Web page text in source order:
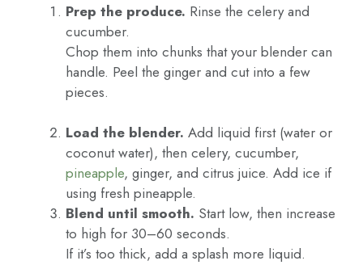
Prep the produce. Rinse the celery and
cucumber.
Chop them into chunks that your blender can
handle. Peel the ginger and cut into a few
pieces.
Load the blender. Add liquid first (water or
coconut water), then celery, cucumber,
pineapple, ginger, and citrus juice. Add ice if
using fresh pineapple.
Blend until smooth. Start low, then increase
to high for 30–60 seconds.
If it’s too thick, add a splash more liquid.